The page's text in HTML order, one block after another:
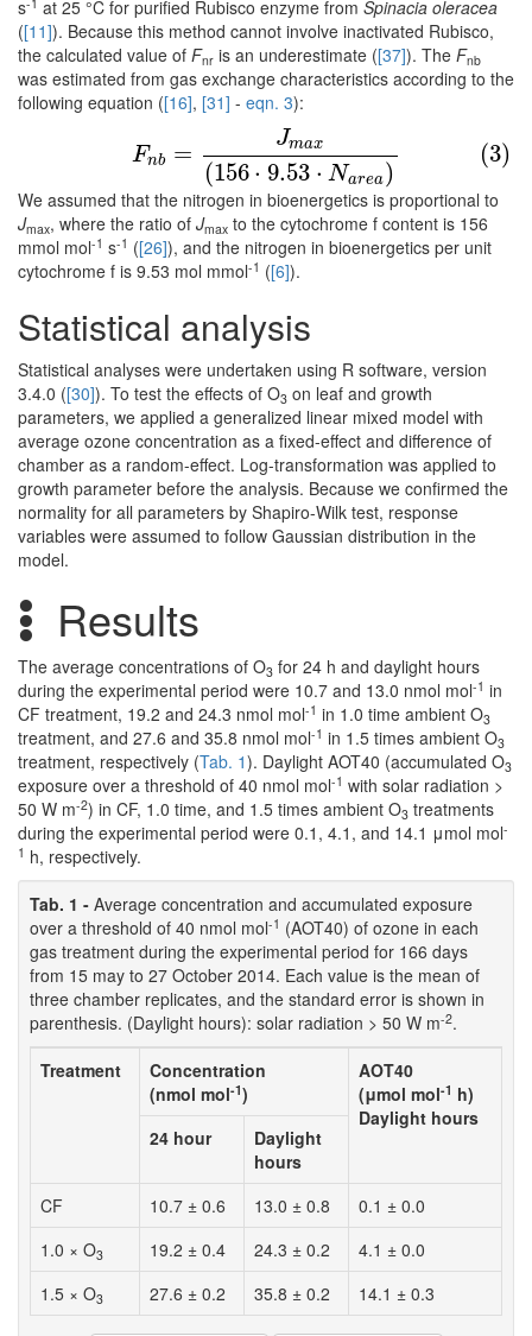
s at 25 °C for purified Rubisco enzyme from Spinacia oleracea
([11]). Because this method cannot involve inactivated Rubisco,
the calculated value of Fnr is an underestimate ([37]). The Fnb
was estimated from gas exchange characteristics according to the
following equation ([16], [31] - eqn. 3):
Fnb =
Jmax
(156 ⋅ 9.53 ⋅ Narea)
(3)
Fnb=J 156⋅9.53
We assumed that the nitrogen in bioenergetics is proportional to
Jmax, where the ratio of Jmax to the cytochrome f content is 156
mmol mol-1 s-1 ([26]), and the nitrogen in bioenergetics per unit
cytochrome f is 9.53 mol mmol-1 ([6]).
Statistical analysis
Statistical analyses were undertaken using R software, version
3.4.0 ([30]). To test the effects of O3 on leaf and growth
parameters, we applied a generalized linear mixed model with
average ozone concentration as a fixed-effect and difference of
chamber as a random-effect. Log-transformation was applied to
growth parameter before the analysis. Because we confirmed the
normality for all parameters by Shapiro-Wilk test, response
variables were assumed to follow Gaussian distribution in the
model.
Results
The average concentrations of O3 for 24 h and daylight hours
during the experimental period were 10.7 and 13.0 nmol mol-1 in
CF treatment, 19.2 and 24.3 nmol mol-1 in 1.0 time ambient O3
treatment, and 27.6 and 35.8 nmol mol-1 in 1.5 times ambient O3
treatment, respectively (Tab. 1). Daylight AOT40 (accumulated O3
exposure over a threshold of 40 nmol mol-1 with solar radiation >
50 W m-2) in CF, 1.0 time, and 1.5 times ambient O3 treatments
during the experimental period were 0.1, 4.1, and 14.1 μmol mol-
1 h, respectively.
Tab. 1 - Average concentration and accumulated exposure
over a threshold of 40 nmol mol-1 (AOT40) of ozone in each
gas treatment during the experimental period for 166 days
from 15 may to 27 October 2014. Each value is the mean of
three chamber replicates, and the standard error is shown in
parenthesis. (Daylight hours): solar radiation > 50 W m-2.
Treatment
Concentration
(nmol mol-1)
AOT40
(μmol mol-1 h)
Daylight hours
24 hour
Daylight
hours
CF
10.7 ± 0.6 13.0 ± 0.8
0.1 ± 0.0
1.0 × O3 19.2 ± 0.4 24.3 ± 0.2
4.1 ± 0.0
1.5 × O3 27.6 ± 0.2 35.8 ± 0.2 14.1 ± 0.3